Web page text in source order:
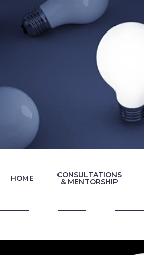
HOME CONSULTATIONS
& MENTORSHIP